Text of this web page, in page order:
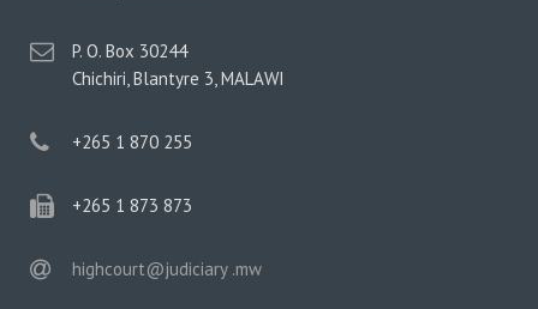
postal
address
P. O. Box 30244
Chichiri, Blantyre 3, MALAWI
phone
+265 1 870 255
phone
+265 1 873 873
email
highcourt@judiciary .mw